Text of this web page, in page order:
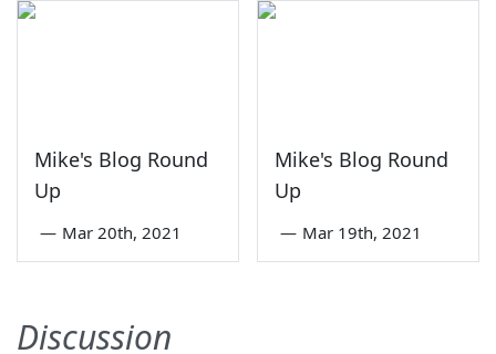
Mike's Blog Round
Up
— Mar 20th, 2021
Mike's Blog Round
Up
— Mar 19th, 2021
Discussion